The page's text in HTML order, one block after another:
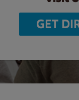
GET